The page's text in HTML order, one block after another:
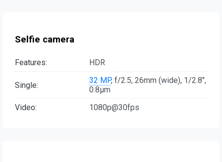
Selfie camera
Features: HDR
Single: 32 MP, f/2.5, 26mm (wide), 1/2.8",
0.8µm
Video:
1080p@30fps